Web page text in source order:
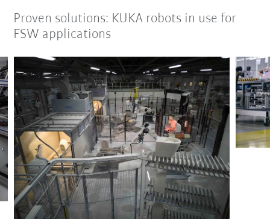
Proven solutions: KUKA robots in use for
FSW applications